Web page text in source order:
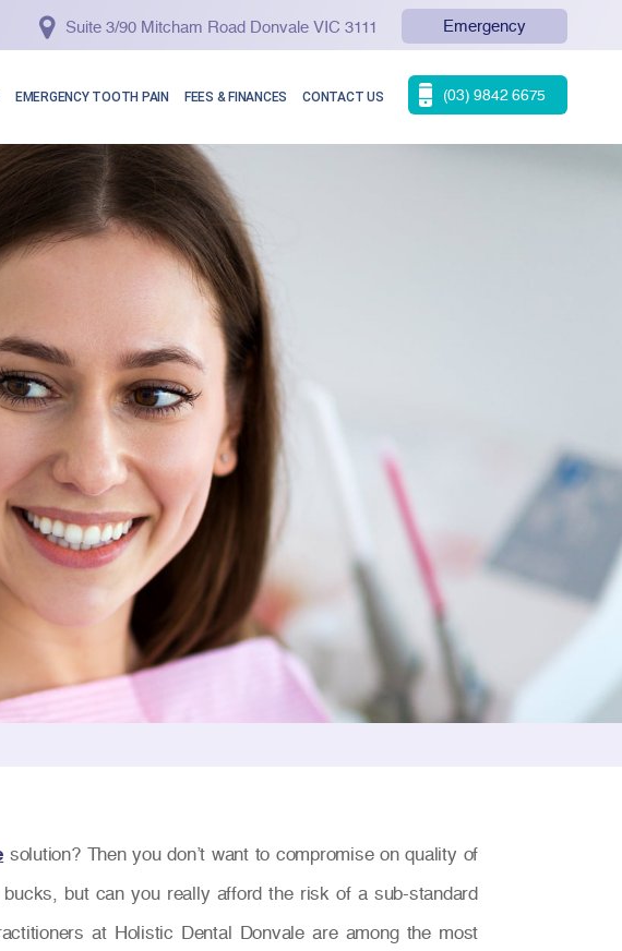
Suite 3/90 Mitcham Road Donvale VIC 3111 Emergency
EMERGENCY TOOTH PAIN FEES & FINANCES CONTACT US (03) 9842 6675
solution? Then you don’t want to compromise on quality of
but can you really afford the risk of a sub-standard
at Holistic Dental Donvale are among the most